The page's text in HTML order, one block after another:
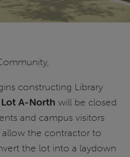
constructing Library
A-North will be closed
and campus visitors
the contractor to
the lot into a laydown